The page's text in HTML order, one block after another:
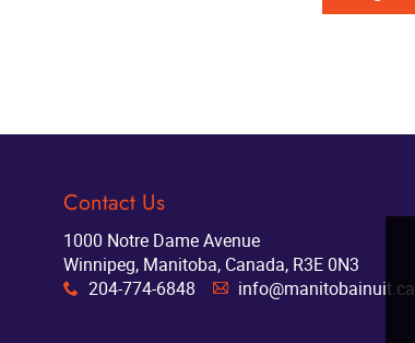
Contact Us
1000 Notre Dame Avenue
Winnipeg, Manitoba, Canada, R3E 0N3
x 204-774-6848 A info@manitobainuit.ca